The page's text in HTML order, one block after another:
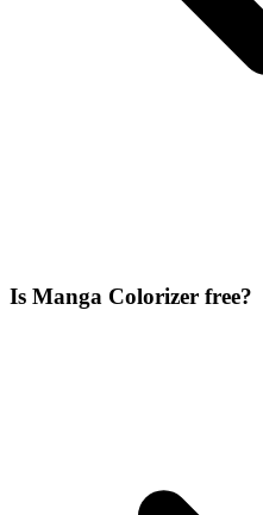
Is Manga Colorizer free?